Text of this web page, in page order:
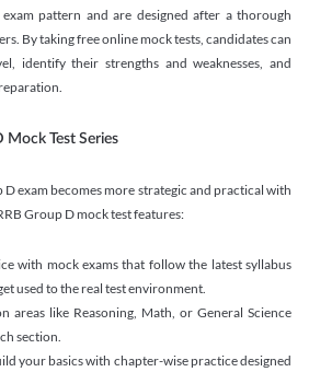
pattern and are designed after a thorough
By taking free online mock tests, candidates can
identify their strengths and weaknesses, and
Mock Test Series
exam becomes more strategic and practical with
Group D mock test features:
with mock exams that follow the latest syllabus
used to the real test environment.
areas like Reasoning, Math, or General Science
section.
your basics with chapter-wise practice designed